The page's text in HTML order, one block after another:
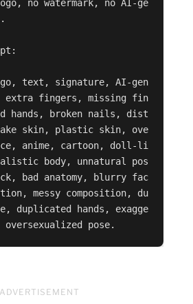
no watermark, no AI-ge
text, signature, AI-gen
extra fingers, missing fin
hands, broken nails, dist
skin, plastic skin, ove
anime, cartoon, doll-li
body, unnatural pos
bad anatomy, blurry fac
messy composition, du
duplicated hands, exagge
oversexualized pose.
ADVERTISEMENT